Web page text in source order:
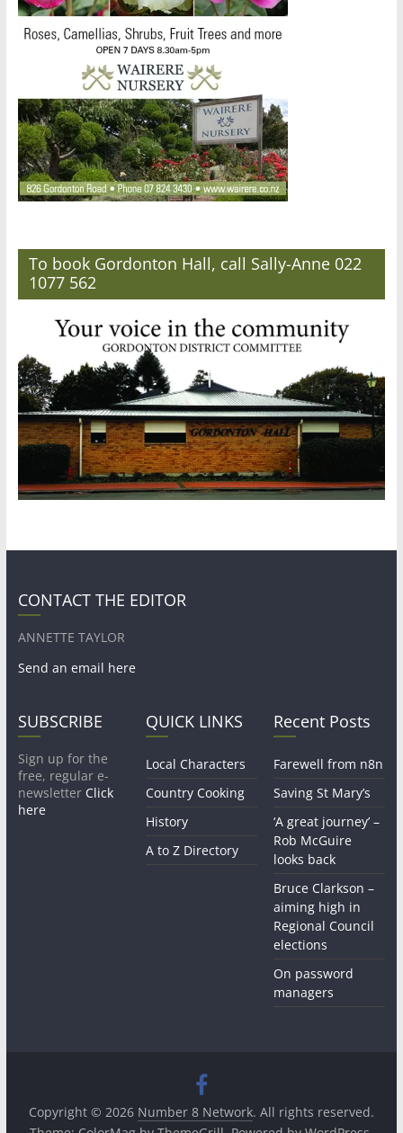
To book Gordonton Hall, call Sally-Anne 022
1077 562
CONTACT THE EDITOR
ANNETTE TAYLOR
Send an email here
SUBSCRIBE
Sign up for the
free, regular e-
newsletter Click
here
QUICK LINKS
Local Characters
Country Cooking
History
A to Z Directory
Recent Posts
Farewell from n8n
Saving St Mary’s
‘A great journey’ –
Rob McGuire
looks back
Bruce Clarkson –
aiming high in
Regional Council
elections
On password
managers
Copyright © 2026 Number 8 Network. All rights reserved.